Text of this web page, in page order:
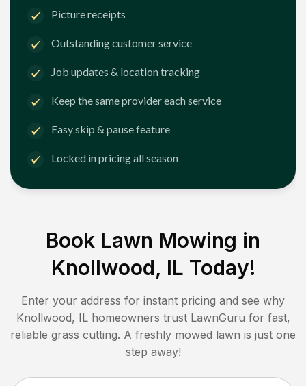
Picture receipts
Outstanding customer service
Job updates & location tracking
Keep the same provider each service
Easy skip & pause feature
Locked in pricing all season
Book Lawn Mowing in
Knollwood, IL Today!
Enter your address for instant pricing and see why
Knollwood, IL homeowners trust LawnGuru for fast,
reliable grass cutting. A freshly mowed lawn is just one
step away!